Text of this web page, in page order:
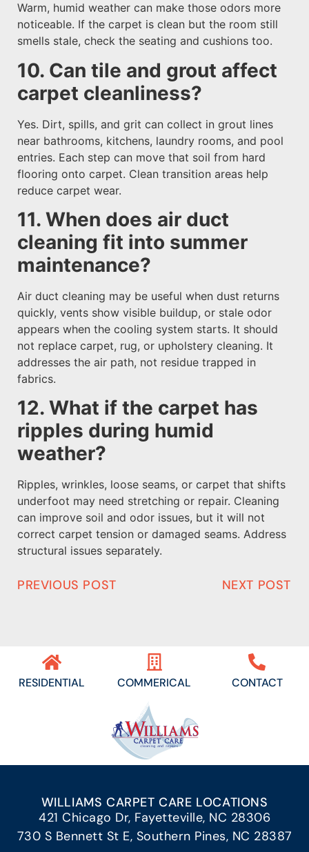
Warm, humid weather can make those odors more
noticeable. If the carpet is clean but the room still
smells stale, check the seating and cushions too.
10. Can tile and grout affect
carpet cleanliness?
Yes. Dirt, spills, and grit can collect in grout lines
near bathrooms, kitchens, laundry rooms, and pool
entries. Each step can move that soil from hard
flooring onto carpet. Clean transition areas help
reduce carpet wear.
11. When does air duct
cleaning fit into summer
maintenance?
Air duct cleaning may be useful when dust returns
quickly, vents show visible buildup, or stale odor
appears when the cooling system starts. It should
not replace carpet, rug, or upholstery cleaning. It
addresses the air path, not residue trapped in
fabrics.
12. What if the carpet has
ripples during humid
weather?
Ripples, wrinkles, loose seams, or carpet that shifts
underfoot may need stretching or repair. Cleaning
can improve soil and odor issues, but it will not
correct carpet tension or damaged seams. Address
structural issues separately.
PREVIOUS POST NEXT POST
RESIDENTIAL COMMERICAL CONTACT
WILLIAMS CARPET CARE LOCATIONS
421 Chicago Dr, Fayetteville, NC 28306
730 S Bennett St E, Southern Pines, NC 28387